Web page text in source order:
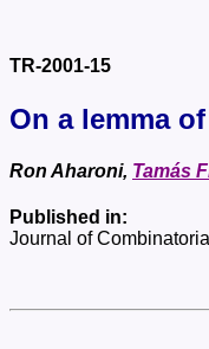
TR-2001-15
On a lemma
Ron Aharoni, Tamás
Published in:
Journal of